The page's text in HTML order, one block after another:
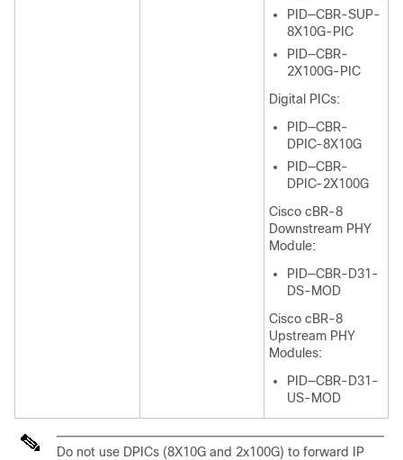
PID—CBR-SUP-
8X10G-PIC
PID—CBR-
2X100G-PIC
Digital PICs:
PID—CBR-
DPIC-8X10G
PID—CBR-
DPIC-2X100G
Cisco cBR-8
Downstream PHY
Module:
PID—CBR-D31-
DS-MOD
Cisco cBR-8
Upstream PHY
Modules:
PID—CBR-D31-
US-MOD
Do not use DPICs (8X10G and 2x100G) to forward IP